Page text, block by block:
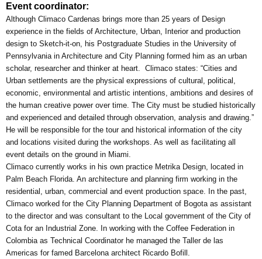
Event coordinator:
Although Climaco Cardenas brings more than 25 years of Design
experience in the fields of Architecture, Urban, Interior and production
design to Sketch-it-on, his Postgraduate Studies in the University of
Pennsylvania in Architecture and City Planning formed him as an urban
scholar, researcher and thinker at heart.  Climaco states: “Cities and
Urban settlements are the physical expressions of cultural, political,
economic, environmental and artistic intentions, ambitions and desires of
the human creative power over time. The City must be studied historically
and experienced and detailed through observation, analysis and drawing.”
He will be responsible for the tour and historical information of the city
and locations visited during the workshops. As well as facilitating all
event details on the ground in Miami.
Climaco currently works in his own practice Metrika Design, located in
Palm Beach Florida. An architecture and planning firm working in the
residential, urban, commercial and event production space. In the past,
Climaco worked for the City Planning Department of Bogota as assistant
to the director and was consultant to the Local government of the City of
Cota for an Industrial Zone. In working with the Coffee Federation in
Colombia as Technical Coordinator he managed the Taller de las
Americas for famed Barcelona architect Ricardo Bofill.